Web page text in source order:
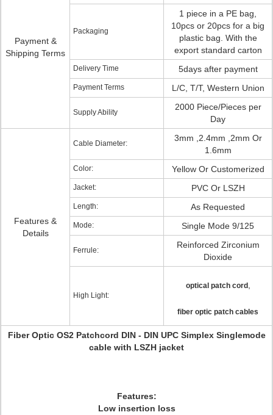
Payment &
Shipping Terms
Packaging
1 piece in a PE bag,
10pcs or 20pcs for a big
plastic bag. With the
export standard carton
Delivery Time 5days after payment
Payment Terms L/C, T/T, Western Union
Supply Ability
2000 Piece/Pieces per
Day
Features &
Details
Cable Diameter:
3mm ,2.4mm ,2mm Or
1.6mm
Color: Yellow Or Customerized
Jacket: PVC Or LSZH
Length: As Requested
Mode: Single Mode 9/125
Ferrule:
Reinforced Zirconium
Dioxide
High Light:
optical patch cord,
fiber optic patch cables
Fiber Optic OS2 Patchcord DIN - DIN UPC Simplex Singlemode
cable with LSZH jacket
Features:
Low insertion loss